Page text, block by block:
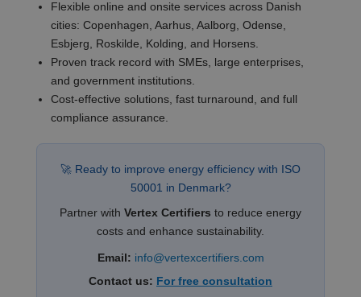
Flexible online and onsite services across Danish
cities: Copenhagen, Aarhus, Aalborg, Odense,
Esbjerg, Roskilde, Kolding, and Horsens.
Proven track record with SMEs, large enterprises,
and government institutions.
Cost-effective solutions, fast turnaround, and full
compliance assurance.
🚀 Ready to improve energy efficiency with ISO
50001 in Denmark?
Partner with Vertex Certifiers to reduce energy
costs and enhance sustainability.
Email: info@vertexcertifiers.com
Contact us: For free consultation